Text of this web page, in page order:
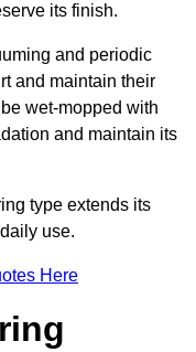
its finish.
and periodic
and maintain their
wet-mopped with
and maintain its
type extends its
use.
Here